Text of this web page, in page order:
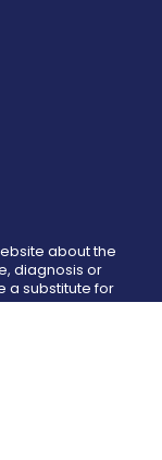
about the
diagnosis or
a substitute for
Always